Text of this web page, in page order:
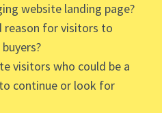
website landing page?
reason for visitors to
visitors who could be a
continue or look for